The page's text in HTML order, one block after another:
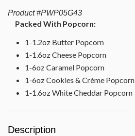
Product #PWP05G43
Packed With Popcorn:
1-1.2oz Butter Popcorn
1-1.6oz Cheese Popcorn
1-6oz Caramel Popcorn
1-6oz Cookies & Crème Popcorn
1-1.6oz White Cheddar Popcorn
Description